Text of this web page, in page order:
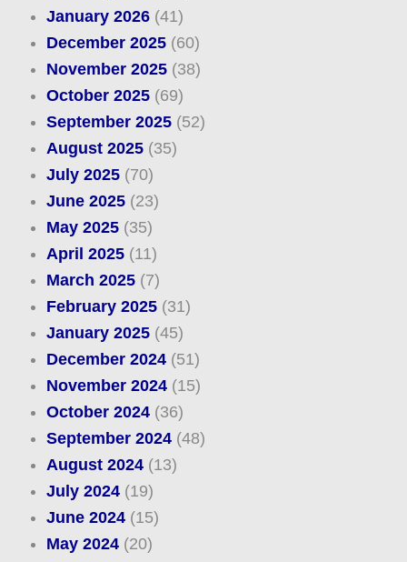
January 2026(41)
December 2025(60)
November 2025(38)
October 2025(69)
September 2025(52)
August 2025(35)
July 2025(70)
June 2025(23)
May 2025(35)
April 2025(11)
March 2025(7)
February 2025(31)
January 2025(45)
December 2024(51)
November 2024(15)
October 2024(36)
September 2024(48)
August 2024(13)
July 2024(19)
June 2024(15)
May 2024(20)